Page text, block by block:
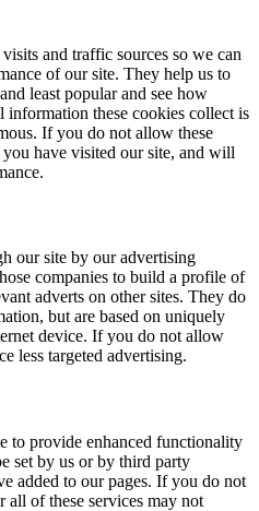
and traffic sources so we can
of our site. They help us to
least popular and see how
these cookies collect is
If you do not allow these
have visited our site, and will
our site by our advertising
companies to build a profile of
adverts on other sites. They do
but are based on uniquely
device. If you do not allow
less targeted advertising.
to provide enhanced functionality
set by us or by third party
added to our pages. If you do not
all of these services may not